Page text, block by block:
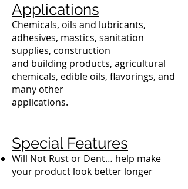
Applications
Chemicals, oils and lubricants,
adhesives, mastics, sanitation
supplies, construction
and building products, agricultural
chemicals, edible oils, flavorings, and
many other
applications.
Special Features
Will Not Rust or Dent… help make
your product look better longer